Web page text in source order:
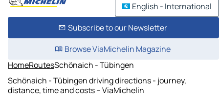
English - International
Subscribe to our Newsletter
Browse ViaMichelin Magazine
HomeRoutesSchönaich - Tübingen
Schönaich - Tübingen driving directions - journey,
distance, time and costs – ViaMichelin